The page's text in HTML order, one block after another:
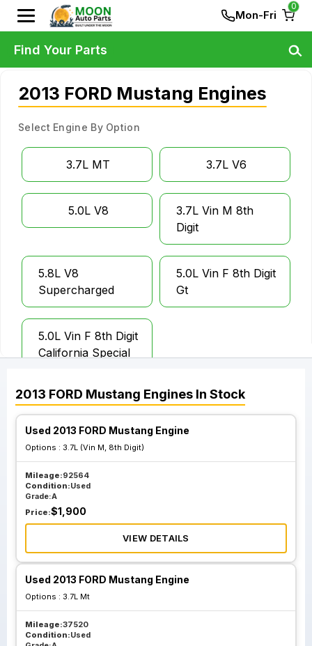
Mon-Fri
0
2013 FORD Mustang Engines
Select Engine By Option
3.7L MT 3.7L V6
5.0L V8
3.7L Vin M 8th
Digit
5.8L V8
Supercharged
5.0L Vin F 8th Digit
Gt
5.0L Vin F 8th Digit
California Special
2013 FORD Mustang Engines In Stock
Used 2013 FORD Mustang Engine
Options : 3.7L (Vin M, 8th Digit)
Mileage:92564
Condition:Used
Grade:A
Price:$1,900
VIEW DETAILS
Used 2013 FORD Mustang Engine
Options : 3.7L Mt
Mileage:37520
Condition:Used
Find Your Parts